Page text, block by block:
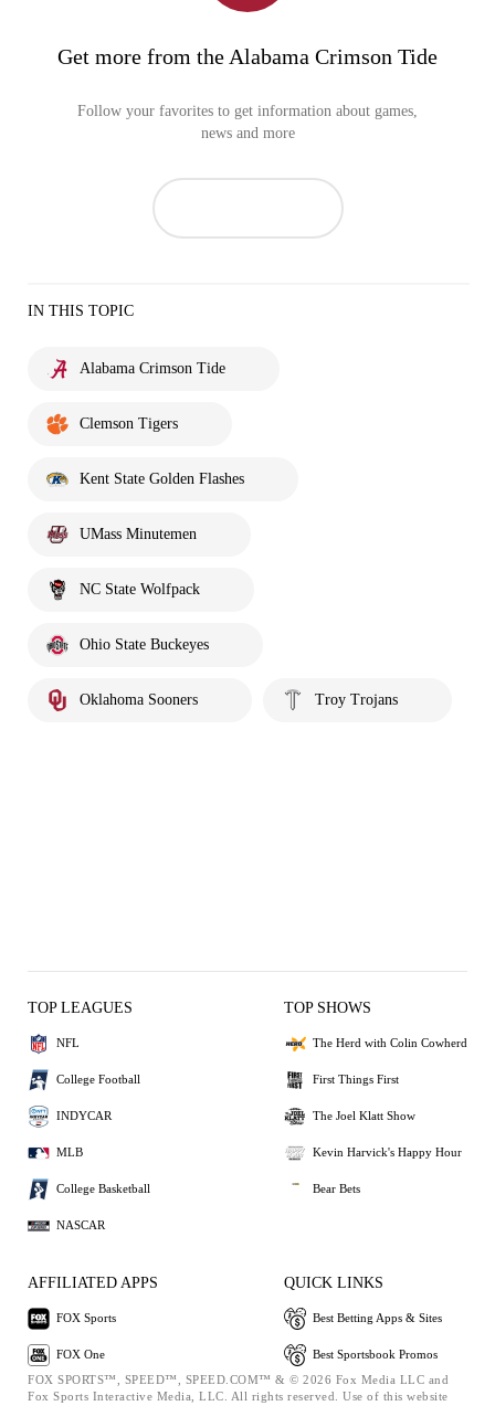
Get more from the Alabama Crimson Tide
Follow your favorites to get information about games,
news and more
IN THIS TOPIC
Alabama Crimson Tide
Clemson Tigers
Kent State Golden Flashes
UMass Minutemen
NC State Wolfpack
Ohio State Buckeyes
Oklahoma Sooners Troy Trojans
TOP LEAGUES
NFL
College Football
INDYCAR
MLB
College Basketball
NASCAR
TOP SHOWS
The Herd with Colin Cowherd
First Things First
The Joel Klatt Show
Kevin Harvick's Happy Hour
Bear Bets
AFFILIATED APPS
FOX Sports
FOX One
QUICK LINKS
Best Betting Apps & Sites
Best Sportsbook Promos
FOX SPORTS™, SPEED™, SPEED.COM™ & © 2026 Fox Media LLC and
Fox Sports Interactive Media, LLC. All rights reserved. Use of this website